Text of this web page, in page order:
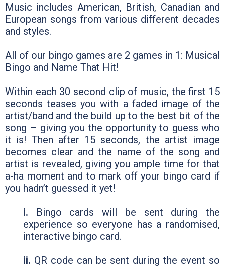
Music includes American, British, Canadian and
European songs from various different decades
and styles.
All of our bingo games are 2 games in 1: Musical
Bingo and Name That Hit!
Within each 30 second clip of music, the first 15
seconds teases you with a faded image of the
artist/band and the build up to the best bit of the
song – giving you the opportunity to guess who
it is! Then after 15 seconds, the artist image
becomes clear and the name of the song and
artist is revealed, giving you ample time for that
a-ha moment and to mark off your bingo card if
you hadn’t guessed it yet!
i.
Bingo cards will be sent during the
experience so everyone has a randomised,
interactive bingo card.
ii. QR code can be sent during the event so